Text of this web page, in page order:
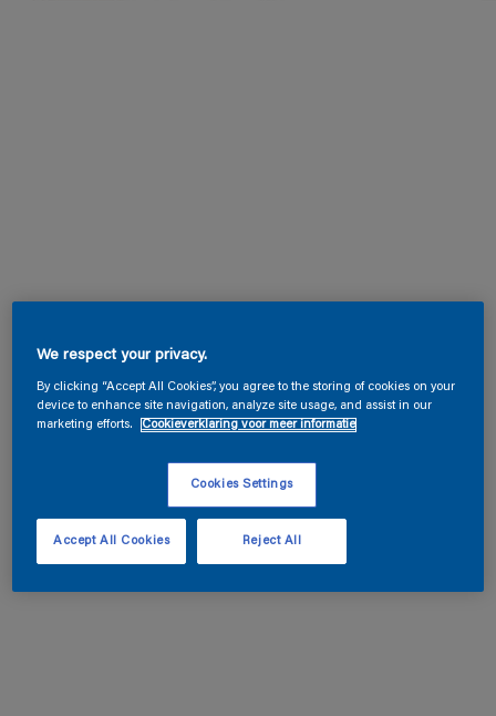
We respect your privacy.
By clicking “Accept All Cookies”, you agree to the storing of cookies on your
device to enhance site navigation, analyze site usage, and assist in our
marketing efforts.
Cookieverklaring voor meer informatie
Cookies Settings
Reject All
Accept All Cookies